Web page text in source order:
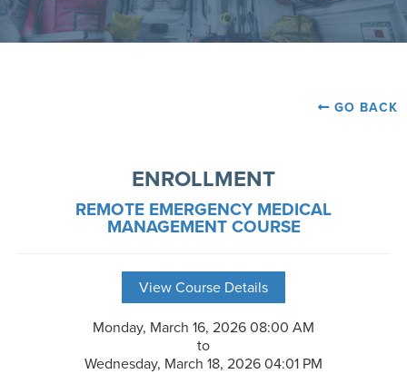
GO BACK
ENROLLMENT
REMOTE EMERGENCY MEDICAL
MANAGEMENT COURSE
View Course Details
Monday, March 16, 2026 08:00 AM
to
Wednesday, March 18, 2026 04:01 PM